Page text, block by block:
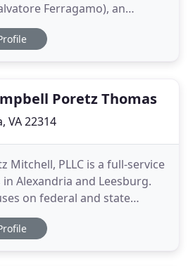
Ferragamo), an
boutique retailer, on behalf
educated and professional
Poretz Thomas
VA 22314
Mitchell, PLLC is a full-service
Alexandria and Leesburg.
on federal and state
and complex civil
trust & estate law. Firm